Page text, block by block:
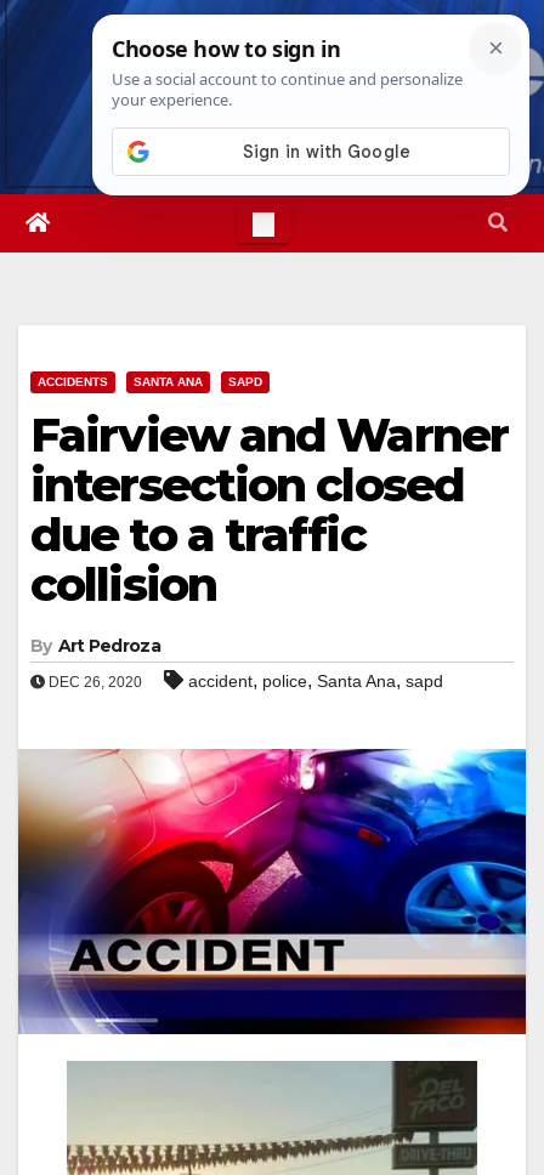
Skip
Wed. Aug 5th, 20263:44:09 AM
ACCIDENTS SANTA ANA SAPD
Fairview and Warner
intersection closed
due to a traffic
collision
By Art Pedroza
DEC 26, 2020 accident, police, Santa Ana, sapd